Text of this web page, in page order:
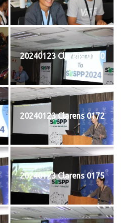
20240123 Clarens 0170
20240123 Clarens 0172
20240123 Clarens 0175